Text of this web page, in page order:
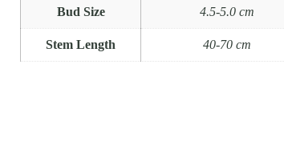
Bud Size 4.5-5.0 cm
Stem Length 40-70 cm